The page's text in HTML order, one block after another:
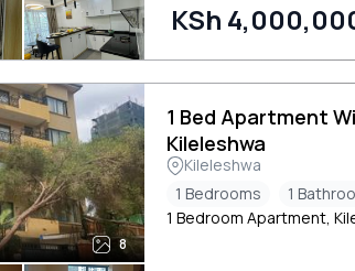
KSh
8
1 Bed Apartment
Kileleshwa
Kileleshwa
1 Bedrooms
1
1 Bedroom Apartment,